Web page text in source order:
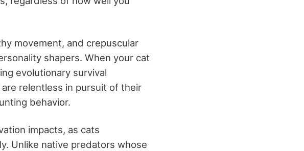
movement, and crepuscular
shapers. When your cat
evolutionary survival
relentless in pursuit of their
behavior.
impacts, as cats
Unlike native predators whose